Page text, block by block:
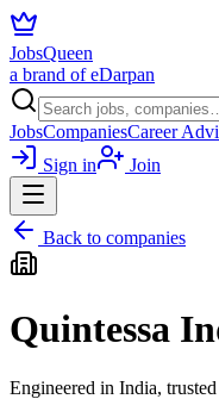
JobsQueen
a brand of eDarpan
JobsCompaniesCareer
Sign in
Join
Back to companies
Quintessa
Engineered in India,